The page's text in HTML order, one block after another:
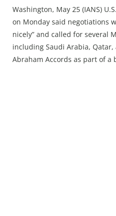
Chandigarh
Washington, May 25 (IANS)
on Monday said negotiations
nicely” and called for several
including Saudi Arabia,
Abraham Accords as part of